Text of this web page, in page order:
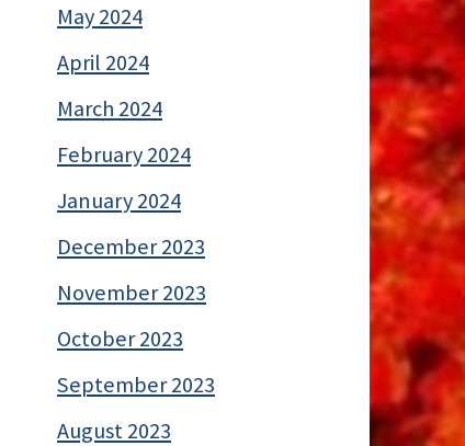
May 2024
April 2024
March 2024
February 2024
January 2024
December 2023
November 2023
October 2023
September 2023
August 2023